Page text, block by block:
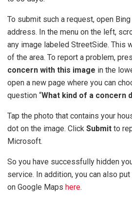
To submit such a request, open
address. In the menu on the left,
any image labeled StreetSide. This
of the area. To report a problem,
concern with this image in the
open a new page where you can
question “What kind of a concern
Tap the photo that contains your
dot on the image. Click Submit to
Microsoft.
So you have successfully hidden
service. In addition, you can also
on Google Maps here.